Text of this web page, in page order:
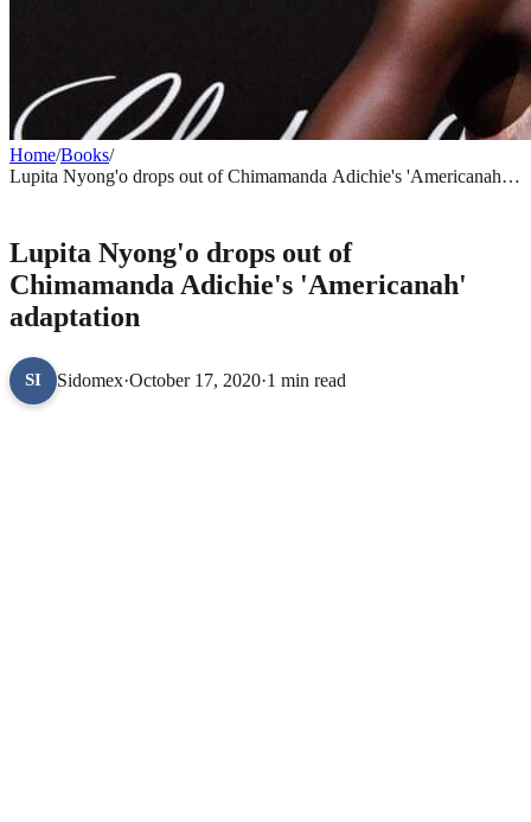
Home/Books/
Lupita Nyong'o drops out of Chimamanda Adichie's 'Americanah'
Lupita Nyong'o drops out of
Chimamanda Adichie's 'Americanah'
adaptation
SI Sidomex·October 17, 2020·1 min read